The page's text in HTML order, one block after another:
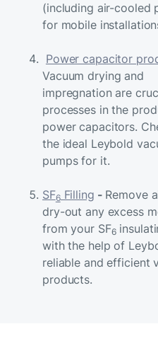
(including air-cooled
for mobile
Power capacitor
Vacuum drying and
impregnation are
processes in the
power capacitors.
the ideal Leybold
pumps for it.
SF6Filling - Remove
dry-out any excess
from your SF6
with the help of
reliable and efficient
products.